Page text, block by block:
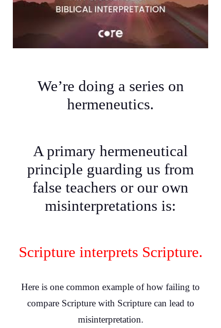
We’re doing a series on
hermeneutics.
A primary hermeneutical
principle guarding us from
false teachers or our own
misinterpretations is:
Scripture interprets Scripture.
Here is one common example of how failing to
compare Scripture with Scripture can lead to
misinterpretation.